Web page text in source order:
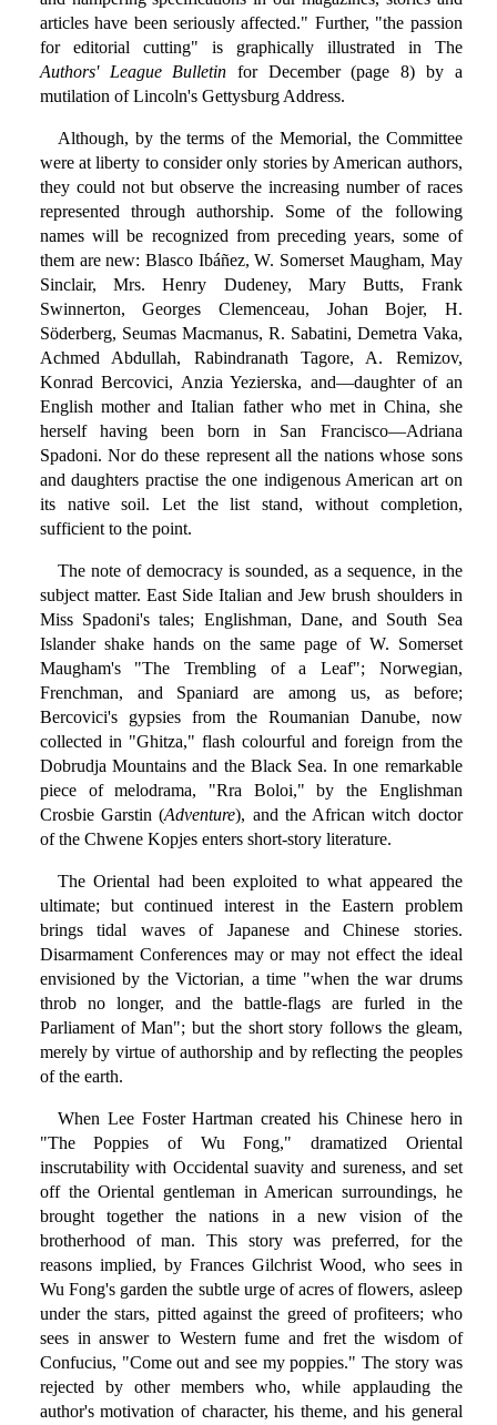
articles have been seriously affected." Further, "the passion
for editorial cutting" is graphically illustrated in The
Authors' League Bulletin for December (page 8) by a
mutilation of Lincoln's Gettysburg Address.
Although, by the terms of the Memorial, the Committee
were at liberty to consider only stories by American authors,
they could not but observe the increasing number of races
represented through authorship. Some of the following
names will be recognized from preceding years, some of
them are new: Blasco Ibáñez, W. Somerset Maugham, May
Sinclair, Mrs. Henry Dudeney, Mary Butts, Frank
Swinnerton, Georges Clemenceau, Johan Bojer, H.
Söderberg, Seumas Macmanus, R. Sabatini, Demetra Vaka,
Achmed Abdullah, Rabindranath Tagore, A. Remizov,
Konrad Bercovici, Anzia Yezierska, and—daughter of an
English mother and Italian father who met in China, she
herself having been born in San Francisco—Adriana
Spadoni. Nor do these represent all the nations whose sons
and daughters practise the one indigenous American art on
its native soil. Let the list stand, without completion,
sufficient to the point.
The note of democracy is sounded, as a sequence, in the
subject matter. East Side Italian and Jew brush shoulders in
Miss Spadoni's tales; Englishman, Dane, and South Sea
Islander shake hands on the same page of W. Somerset
Maugham's "The Trembling of a Leaf"; Norwegian,
Frenchman, and Spaniard are among us, as before;
Bercovici's gypsies from the Roumanian Danube, now
collected in "Ghitza," flash colourful and foreign from the
Dobrudja Mountains and the Black Sea. In one remarkable
piece of melodrama, "Rra Boloi," by the Englishman
Crosbie Garstin (Adventure), and the African witch doctor
of the Chwene Kopjes enters short-story literature.
The Oriental had been exploited to what appeared the
ultimate; but continued interest in the Eastern problem
brings tidal waves of Japanese and Chinese stories.
Disarmament Conferences may or may not effect the ideal
envisioned by the Victorian, a time "when the war drums
throb no longer, and the battle-flags are furled in the
Parliament of Man"; but the short story follows the gleam,
merely by virtue of authorship and by reflecting the peoples
of the earth.
When Lee Foster Hartman created his Chinese hero in
"The Poppies of Wu Fong," dramatized Oriental
inscrutability with Occidental suavity and sureness, and set
off the Oriental gentleman in American surroundings, he
brought together the nations in a new vision of the
brotherhood of man. This story was preferred, for the
reasons implied, by Frances Gilchrist Wood, who sees in
Wu Fong's garden the subtle urge of acres of flowers, asleep
under the stars, pitted against the greed of profiteers; who
sees in answer to Western fume and fret the wisdom of
Confucius, "Come out and see my poppies." The story was
rejected by other members who, while applauding the
author's motivation of character, his theme, and his general